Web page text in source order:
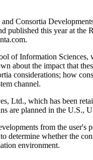
Consortia
this year at
of Information
about the impact that
considerations; how
channel.
Ltd., which has been
are planned in the U.S.,
from the user's
whether the
environment.